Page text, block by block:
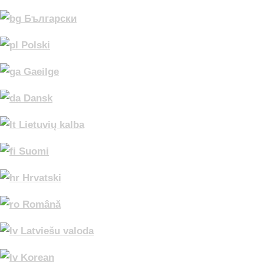
Български
Polski
Gaeilge
Dansk
Lietuvių kalba
Suomi
Hrvatski
Română
Latviešu valoda
Korean